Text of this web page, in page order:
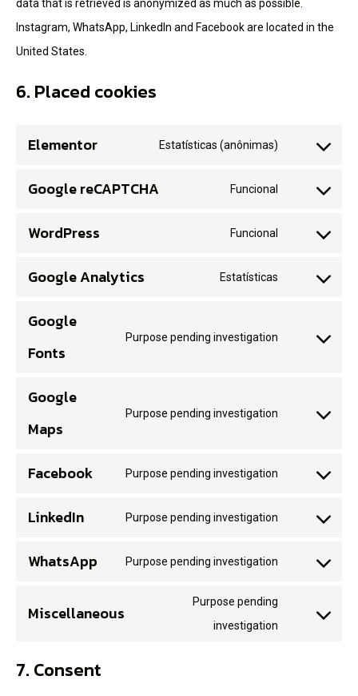
data that is retrieved is anonymized as much as possible.
Instagram, WhatsApp, LinkedIn and Facebook are located in the
United States.
6. Placed cookies
Elementor Estatísticas (anônimas)
Google reCAPTCHA Funcional
WordPress Funcional
Google Analytics Estatísticas
Google
Fonts
Purpose pending investigation
Google
Maps
Purpose pending investigation
Facebook Purpose pending investigation
LinkedIn Purpose pending investigation
WhatsApp Purpose pending investigation
Miscellaneous
Purpose pending
investigation
7. Consent